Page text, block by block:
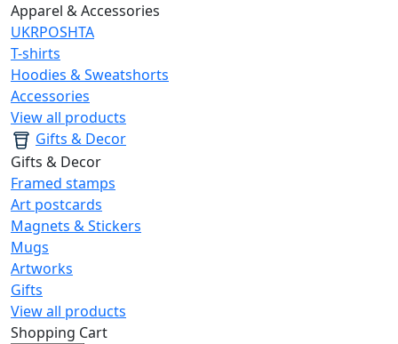
Apparel & Accessories
UKRPOSHTA
T-shirts
Hoodies & Sweatshorts
Accessories
View all products
Gifts & Decor
Gifts & Decor
Framed stamps
Art postcards
Magnets & Stickers
Mugs
Artworks
Gifts
View all products
Shopping Cart